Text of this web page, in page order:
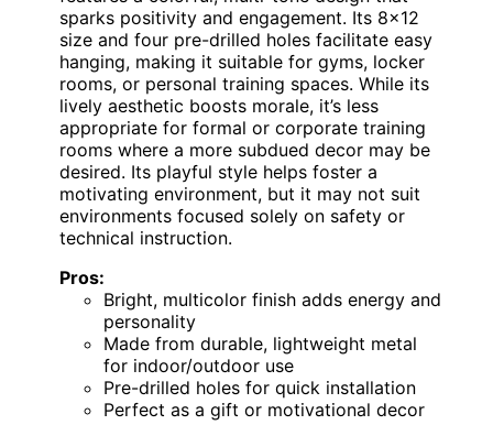
sparks positivity and engagement. Its 8×12
size and four pre-drilled holes facilitate easy
hanging, making it suitable for gyms, locker
rooms, or personal training spaces. While its
lively aesthetic boosts morale, it’s less
appropriate for formal or corporate training
rooms where a more subdued decor may be
desired. Its playful style helps foster a
motivating environment, but it may not suit
environments focused solely on safety or
technical instruction.
Pros:
Bright, multicolor finish adds energy and
personality
Made from durable, lightweight metal
for indoor/outdoor use
Pre-drilled holes for quick installation
Perfect as a gift or motivational decor